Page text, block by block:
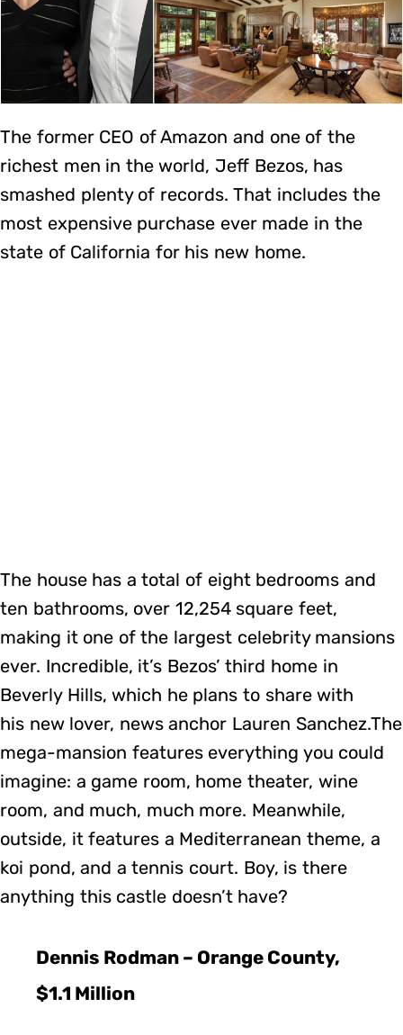
The former CEO of Amazon and one of the
richest men in the world, Jeff Bezos, has
smashed plenty of records. That includes the
most expensive purchase ever made in the
state of California for his new home.
The house has a total of eight bedrooms and
ten bathrooms, over 12,254 square feet,
making it one of the largest celebrity mansions
ever. Incredible, it’s Bezos’ third home in
Beverly Hills, which he plans to share with
his new lover, news anchor Lauren Sanchez.The
mega-mansion features everything you could
imagine: a game room, home theater, wine
room, and much, much more. Meanwhile,
outside, it features a Mediterranean theme, a
koi pond, and a tennis court. Boy, is there
anything this castle doesn’t have?
Dennis Rodman – Orange County,
$1.1 Million